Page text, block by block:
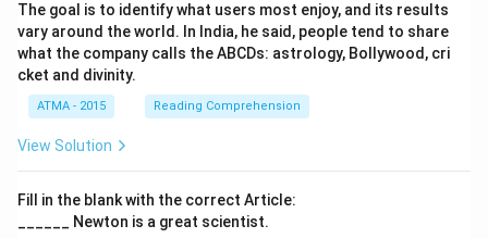
The goal is to identify what users most enjoy, and its results
vary around the world. In India, he said, people tend to share
what the company calls the ABCDs: astrology, Bollywood, cri
cket and divinity.
ATMA - 2015 Reading Comprehension
View Solution
Fill in the blank with the correct Article:
______ Newton is a great scientist.